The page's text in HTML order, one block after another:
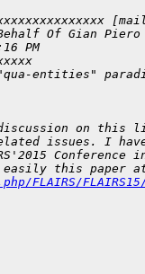
Behalf Of Gian
PM
entities"
on this
issues. I
Conference
easily this paper
FLAIRS/